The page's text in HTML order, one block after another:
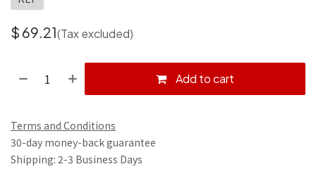
$ 69.21(Tax excluded)
Add to cart
Terms and Conditions
30-day money-back guarantee
Shipping: 2-3 Business Days